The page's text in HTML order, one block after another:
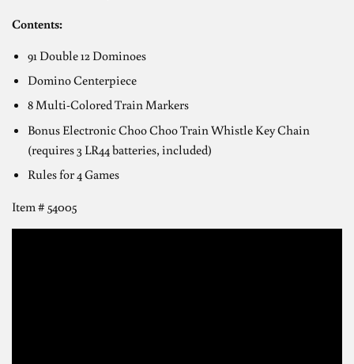
Contents:
91 Double 12 Dominoes
Domino Centerpiece
8 Multi-Colored Train Markers
Bonus Electronic Choo Choo Train Whistle Key Chain
(requires 3 LR44 batteries, included)
Rules for 4 Games
Item # 54005